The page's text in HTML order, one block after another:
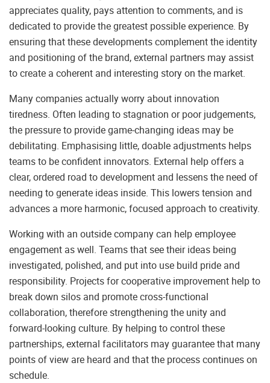
appreciates quality, pays attention to comments, and is
dedicated to provide the greatest possible experience. By
ensuring that these developments complement the identity
and positioning of the brand, external partners may assist
to create a coherent and interesting story on the market.
Many companies actually worry about innovation
tiredness. Often leading to stagnation or poor judgements,
the pressure to provide game-changing ideas may be
debilitating. Emphasising little, doable adjustments helps
teams to be confident innovators. External help offers a
clear, ordered road to development and lessens the need of
needing to generate ideas inside. This lowers tension and
advances a more harmonic, focused approach to creativity.
Working with an outside company can help employee
engagement as well. Teams that see their ideas being
investigated, polished, and put into use build pride and
responsibility. Projects for cooperative improvement help to
break down silos and promote cross-functional
collaboration, therefore strengthening the unity and
forward-looking culture. By helping to control these
partnerships, external facilitators may guarantee that many
points of view are heard and that the process continues on
schedule.